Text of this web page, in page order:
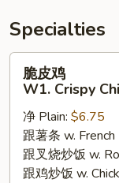
Specialties
W1.
Crispy
Chicken
脆皮鸡
W1. Crispy
净 Plain: $6.75
跟薯条 w. French
跟叉烧炒饭 w.
跟鸡炒饭 w.